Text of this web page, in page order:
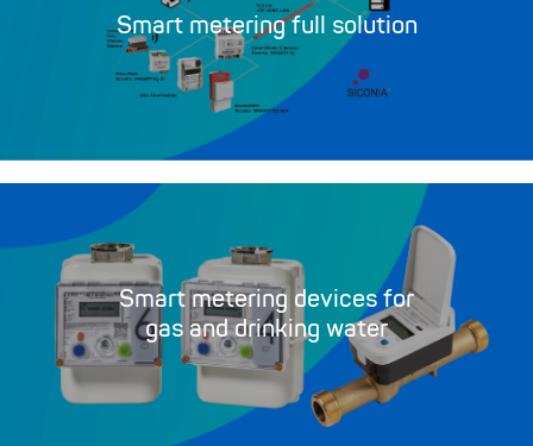
Smart metering full solution
Smart metering devices for
gas and drinking water